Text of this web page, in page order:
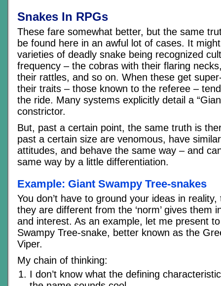
Snakes In RPGs
These fare somewhat better, but the same
be found here in an awful lot of cases. It
varieties of deadly snake being recognized
frequency – the cobras with their flaring
their rattles, and so on. When these get
their traits – those known to the referee –
the ride. Many systems explicitly detail a
constrictor.
But, past a certain point, the same truth is
past a certain size are venomous, have
attitudes, and behave the same way – and
same way by a little differentiation.
Example: Giant Swampy Tree-snakes
You don’t have to ground your ideas in
they are different from the ‘norm’ gives them
and interest. As an example, let me present
Swampy Tree-snake, better known as the
Viper.
My chain of thinking:
I don’t know what the defining